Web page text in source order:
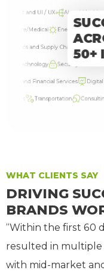
and UI / UX AI and Machine
Medical Energy and Solar
and Supply Chain
Technology Security and
and Financial Services Digital
Transportation Consulting
50+
WHAT CLIENTS SAY
DRIVING
BRANDS
“Within the first 60
resulted in multiple
with mid-market